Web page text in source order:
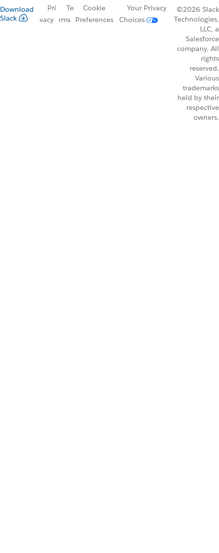
Download
Slack
Pri
vacy
Te
rms
Cookie
Preferences
Your Privacy
Choices
©2026 Slack
Technologies,
LLC, a
Salesforce
company. All
rights
reserved.
Various
trademarks
held by their
respective
owners.